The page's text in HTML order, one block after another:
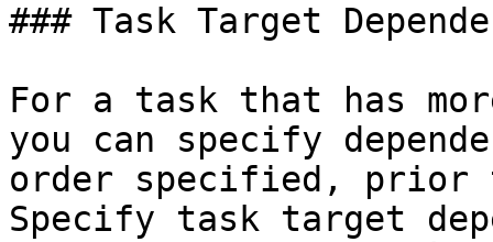
### Task Target
For a task that has
you can specify
order specified,
Specify task target